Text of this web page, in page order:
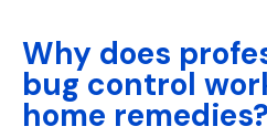
Why does
bug control
home remedies?